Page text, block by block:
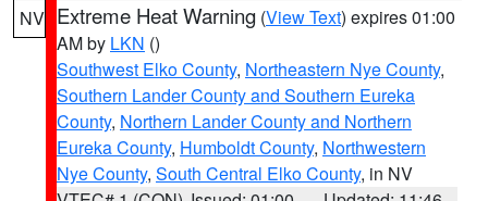
NV Extreme Heat Warning (View Text) expires 01:00
AM by LKN ()
Southwest Elko County, Northeastern Nye County,
Southern Lander County and Southern Eureka
County, Northern Lander County and Northern
Eureka County, Humboldt County, Northwestern
Nye County, South Central Elko County, in NV